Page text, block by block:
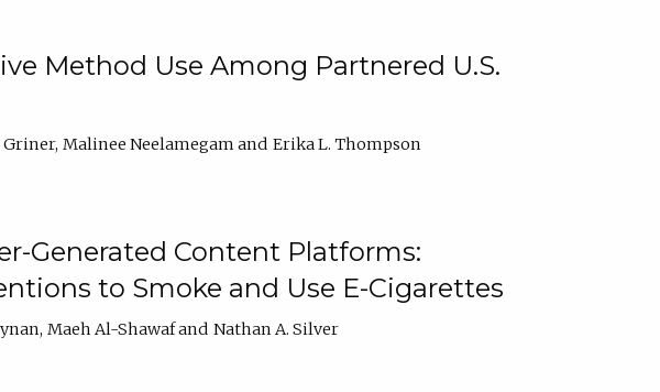
Method Use Among Partnered U.S.
Griner Malinee Neelamegam
Erika L. Thompson
Generated Content Platforms:
to Smoke and Use E-Cigarettes
Maeh Al-Shawaf
Nathan A. Silver